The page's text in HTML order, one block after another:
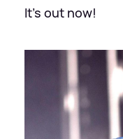
It's out now!